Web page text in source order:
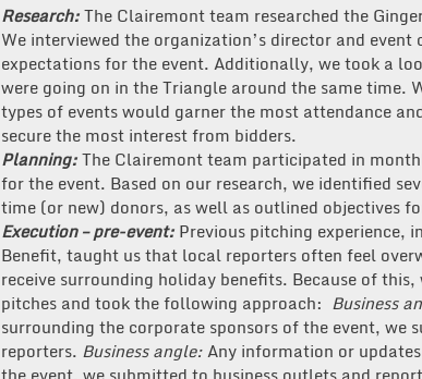
Research:The Clairemont team researched the
We interviewed the organization’s director and
expectations for the event. Additionally, we took a
were going on in the Triangle around the same
types of events would garner the most attendance
secure the most interest from bidders.
Planning:The Clairemont team participated in
for the event. Based on our research, we identified
time (or new) donors, as well as outlined objectives
Execution – pre-event: Previous pitching experience,
Benefit, taught us that local reporters often feel
receive surrounding holiday benefits. Because of
pitches and took the following approach: Business
surrounding the corporate sponsors of the event, we
reporters. Business angle:Any information or